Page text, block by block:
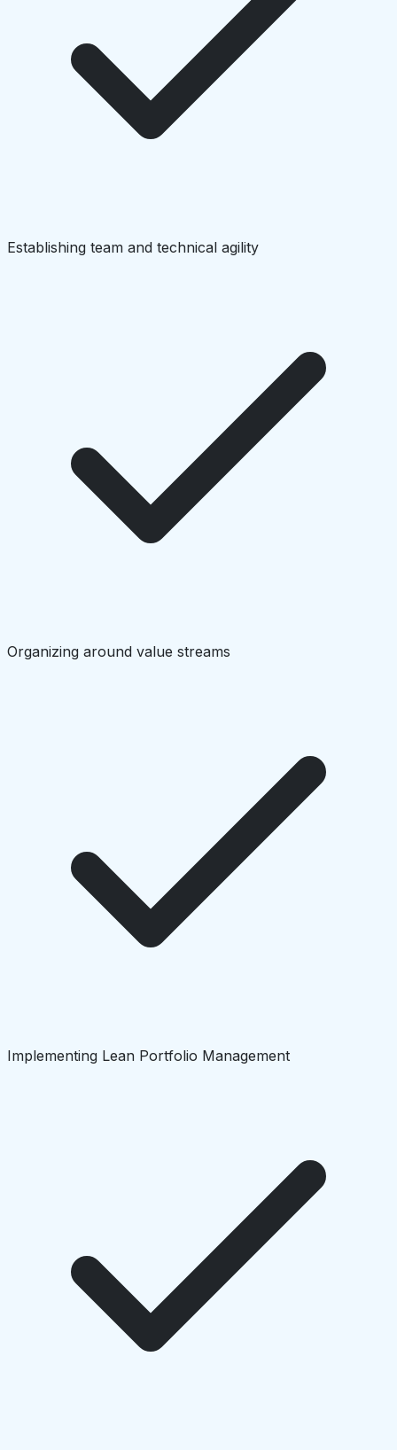
Establishing team and technical agility
Organizing around value streams
Implementing Lean Portfolio Management